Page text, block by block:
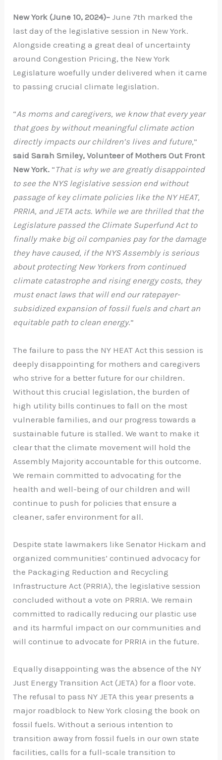
New York (June 10, 2024)–June 7th marked the
last day of the legislative session in New York.
Alongside creating a great deal of uncertainty
around Congestion Pricing, the New York
Legislature woefully under delivered when it came
to passing crucial climate legislation.
“As moms and caregivers, we know that every year
that goes by without meaningful climate action
directly impacts our children’s lives and future,”
said Sarah Smiley, Volunteer of Mothers Out Front
New York. “That is why we are greatly disappointed
to see the NYS legislative session end without
passage of key climate policies like the NY HEAT,
PRRIA, and JETA acts. While we are thrilled that the
Legislature passed the Climate Superfund Act to
finally make big oil companies pay for the damage
they have caused, if the NYS Assembly is serious
about protecting New Yorkers from continued
climate catastrophe and rising energy costs, they
must enact laws that will end our ratepayer-
subsidized expansion of fossil fuels and chart an
equitable path to clean energy.”
The failure to pass the NY HEAT Act this session is
deeply disappointing for mothers and caregivers
who strive for a better future for our children.
Without this crucial legislation, the burden of
high utility bills continues to fall on the most
vulnerable families, and our progress towards a
sustainable future is stalled. We want to make it
clear that the climate movement will hold the
Assembly Majority accountable for this outcome.
We remain committed to advocating for the
health and well-being of our children and will
continue to push for policies that ensure a
cleaner, safer environment for all.
Despite state lawmakers like Senator Hickam and
organized communities’ continued advocacy for
the Packaging Reduction and Recycling
Infrastructure Act (PRRIA), the legislative session
concluded without a vote on PRRIA. We remain
committed to radically reducing our plastic use
and its harmful impact on our communities and
will continue to advocate for PRRIA in the future.
Equally disappointing was the absence of the NY
Just Energy Transition Act (JETA) for a floor vote.
The refusal to pass NY JETA this year presents a
major roadblock to New York closing the book on
fossil fuels. Without a serious intention to
transition away from fossil fuels in our own state
facilities, calls for a full-scale transition to